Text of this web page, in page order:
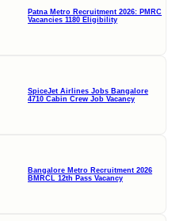
Patna Metro Recruitment 2026: PMRC
Vacancies 1180 Eligibility
SpiceJet Airlines Jobs Bangalore
4710 Cabin Crew Job Vacancy
Bangalore Metro Recruitment 2026
BMRCL 12th Pass Vacancy